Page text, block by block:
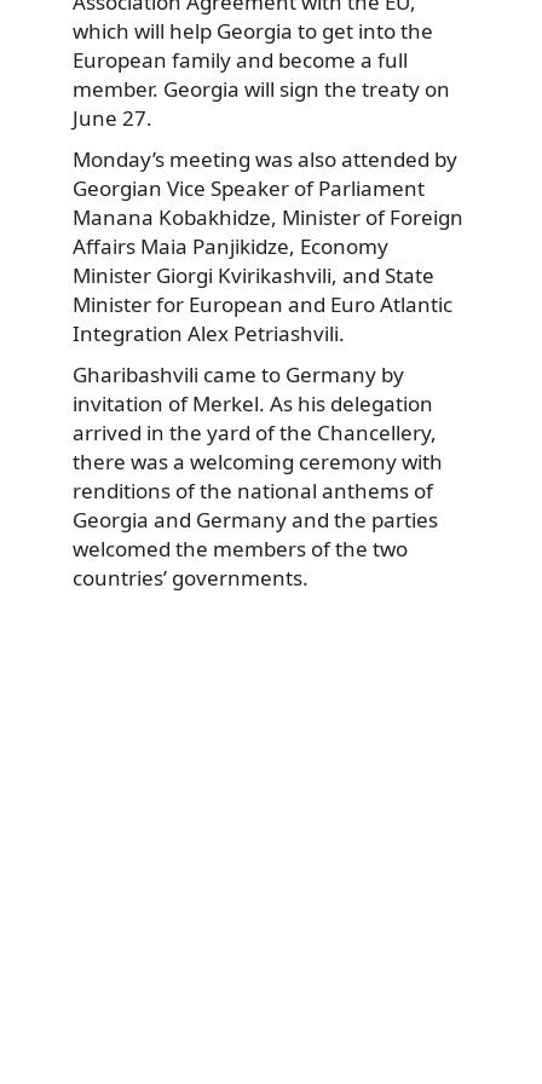
which will help Georgia to get into the
European family and become a full
member. Georgia will sign the treaty on
June 27.
Monday’s meeting was also attended by
Georgian Vice Speaker of Parliament
Manana Kobakhidze, Minister of Foreign
Affairs Maia Panjikidze, Economy
Minister Giorgi Kvirikashvili, and State
Minister for European and Euro Atlantic
Integration Alex Petriashvili.
Gharibashvili came to Germany by
invitation of Merkel. As his delegation
arrived in the yard of the Chancellery,
there was a welcoming ceremony with
renditions of the national anthems of
Georgia and Germany and the parties
welcomed the members of the two
countries’ governments.